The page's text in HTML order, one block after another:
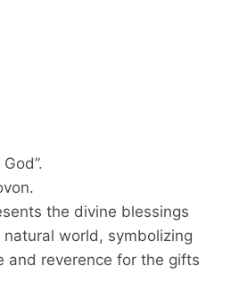
the divine blessings
world, symbolizing
and reverence for the gifts